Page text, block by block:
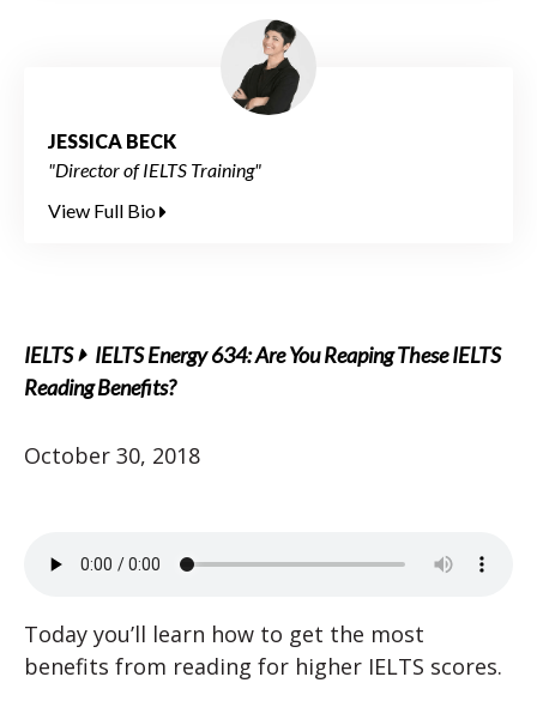
JESSICA BECK
"Director of IELTS Training"
View Full Bio
IELTS
IELTS Energy 634: Are You Reaping These IELTS
Reading Benefits?
October 30, 2018
Today you’ll learn how to get the most
benefits from reading for higher IELTS scores.